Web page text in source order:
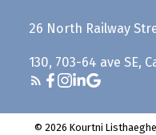
26 North Railway
130, 703-64 ave SE,
© 2026 Kourtni